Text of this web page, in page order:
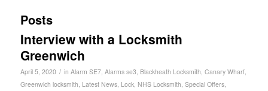
Posts
Interview with a Locksmith
Greenwich
April 5, 2020 / in Alarm SE7, Alarms se3, Blackheath Locksmith, Canary Wharf,
Greenwich locksmith, Latest News, Lock, NHS Locksmith, Special Offers,